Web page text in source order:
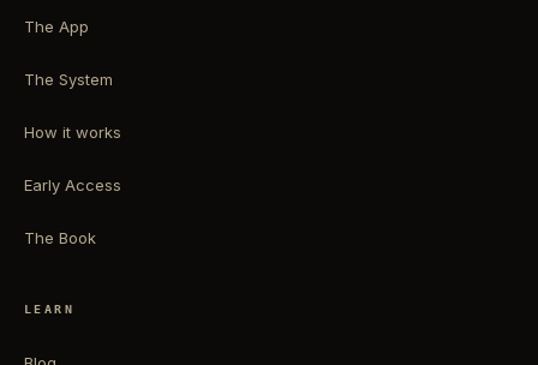
The App
The System
How it works
Early Access
The Book
LEARN